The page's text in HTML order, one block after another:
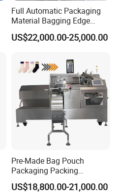
Full Automatic Packaging
Material Bagging Edge
Banding Conveyor Machine
with CE Ceritification
US$22,000.00-25,000.00
Pre-Made Bag Pouch
Packaging Packing
Machine for Dried Fruits
Tissue Towel Socket
US$18,800.00-21,000.00